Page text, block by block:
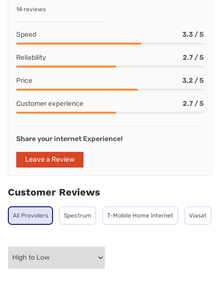
14 reviews
Speed 3.3 / 5
Reliability 2.7 / 5
Price 3.2 / 5
Customer experience 2.7 / 5
Share your internet Experience!
Leave a Review
Customer Reviews
All Providers Spectrum T-Mobile Home Internet Viasat